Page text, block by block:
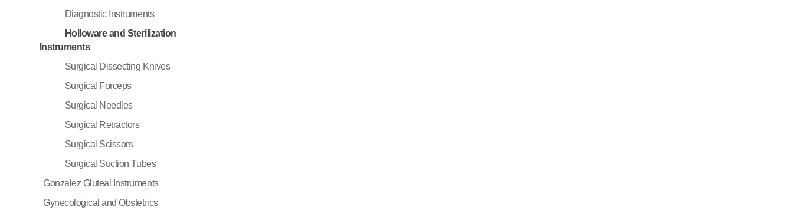
Diagnostic Instruments
Holloware and Sterilization
Instruments
Surgical Dissecting Knives
Surgical Forceps
Surgical Needles
Surgical Retractors
Surgical Scissors
Surgical Suction Tubes
Gonzalez Gluteal Instruments
Gynecological and Obstetrics